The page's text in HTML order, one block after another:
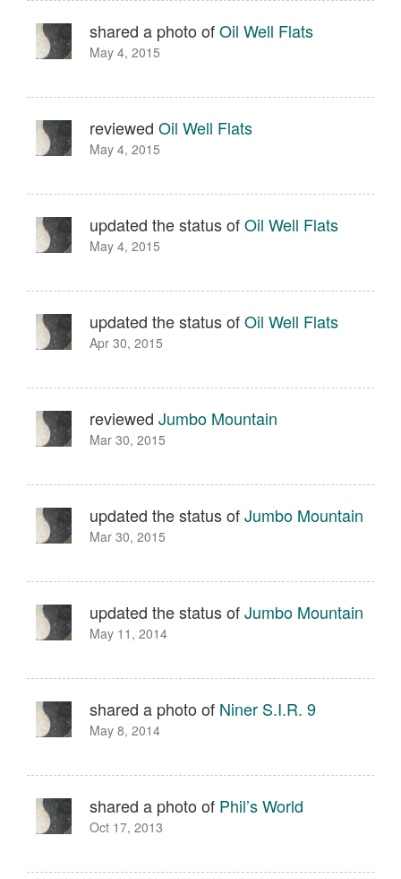
shared a photo ofOil Well Flats
May 4, 2015
reviewed Oil Well Flats
May 4, 2015
updated the status ofOil Well Flats
May 4, 2015
updated the status ofOil Well Flats
Apr 30, 2015
reviewed Jumbo Mountain
Mar 30, 2015
updated the status ofJumbo Mountain
Mar 30, 2015
updated the status ofJumbo Mountain
May 11, 2014
shared a photo of Niner S.I.R. 9
May 8, 2014
shared a photo of Phil’s World
Oct 17, 2013